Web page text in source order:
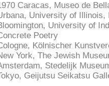
Caracas, Museo de
University of Illinois,
University of
Poetry
Kölnischer
York, The Jewish
Stedelijk
Geijutsu Seikatsu